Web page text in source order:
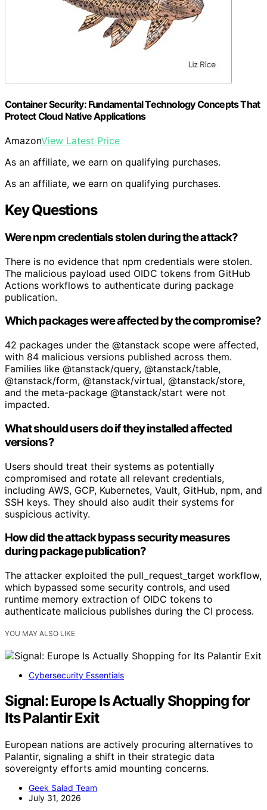
Container Security: Fundamental Technology Concepts That
Protect Cloud Native Applications
AmazonView Latest Price
As an affiliate, we earn on qualifying purchases.
As an affiliate, we earn on qualifying purchases.
Key Questions
Were npm credentials stolen during the attack?
There is no evidence that npm credentials were stolen.
The malicious payload used OIDC tokens from GitHub
Actions workflows to authenticate during package
publication.
Which packages were affected by the compromise?
42 packages under the @tanstack scope were affected,
with 84 malicious versions published across them.
Families like @tanstack/query, @tanstack/table,
@tanstack/form, @tanstack/virtual, @tanstack/store,
and the meta-package @tanstack/start were not
impacted.
What should users do if they installed affected
versions?
Users should treat their systems as potentially
compromised and rotate all relevant credentials,
including AWS, GCP, Kubernetes, Vault, GitHub, npm, and
SSH keys. They should also audit their systems for
suspicious activity.
How did the attack bypass security measures
during package publication?
The attacker exploited the pull_request_target workflow,
which bypassed some security controls, and used
runtime memory extraction of OIDC tokens to
authenticate malicious publishes during the CI process.
YOU MAY ALSO LIKE
Cybersecurity Essentials
Signal: Europe Is Actually Shopping for
Its Palantir Exit
European nations are actively procuring alternatives to
Palantir, signaling a shift in their strategic data
sovereignty efforts amid mounting concerns.
Geek Salad Team
July 31, 2026